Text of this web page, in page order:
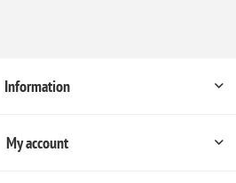
Information
My account